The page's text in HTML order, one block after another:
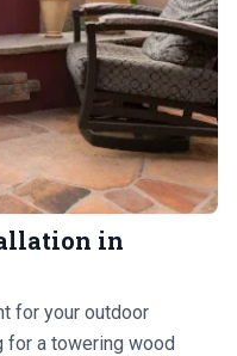
in
for your outdoor
for a towering wood